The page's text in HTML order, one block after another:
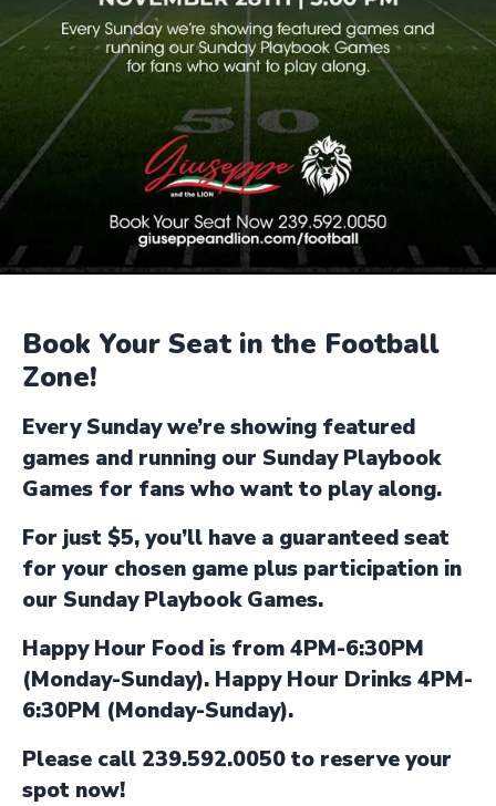
Book Your Seat in the Football
Zone!
Every Sunday we’re showing featured
games and running our Sunday Playbook
Games for fans who want to play along.
For just $5, you’ll have a guaranteed seat
for your chosen game plus participation in
our Sunday Playbook Games.
Happy Hour Food is from 4PM-6:30PM
(Monday-Sunday). Happy Hour Drinks 4PM-
6:30PM (Monday-Sunday).
Please call 239.592.0050 to reserve your
spot now!